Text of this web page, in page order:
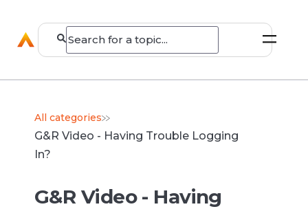
All categories
G&R Video - Having Trouble Logging
In?
G&R Video - Having